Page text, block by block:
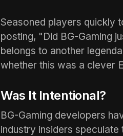
Seasoned players quickly
posting, "Did BG-Gaming
belongs to another
whether this was a clever
Was It Intentional?
BG-Gaming developers
industry insiders